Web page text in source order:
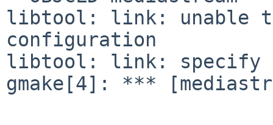
libtool: link: unable
configuration
libtool: link: specify
gmake[4]: ***